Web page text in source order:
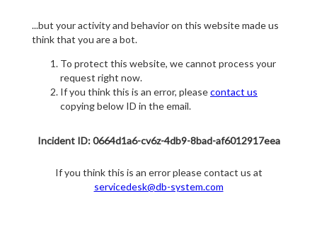
...but your activity and behavior on this website made us
think that you are a bot.
To protect this website, we cannot process your
request right now.
If you think this is an error, pleasecontact us
copying below ID in the email.
Incident ID: 0664d1a6-cv6z-4db9-8bad-af6012917eea
If you think this is an error please contact us at
servicedesk@db-system.com